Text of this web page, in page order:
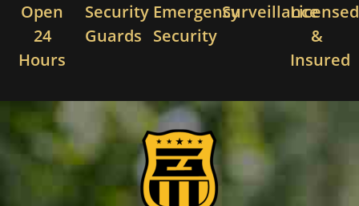
Open
24
Hours
Security
Guards
Emergency
Security
SurveillanceLicensed
&
Insured